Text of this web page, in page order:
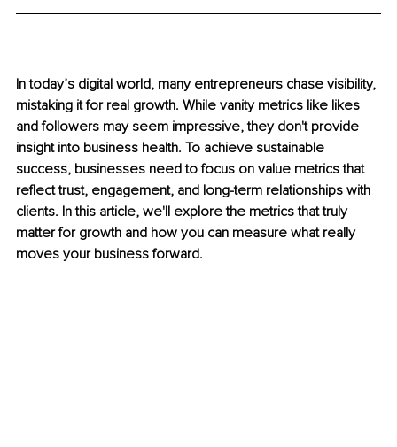
In today’s digital world, many entrepreneurs chase visibility,
mistaking it for real growth. While vanity metrics like likes
and followers may seem impressive, they don't provide
insight into business health. To achieve sustainable
success, businesses need to focus on value metrics that
reflect trust, engagement, and long-term relationships with
clients. In this article, we'll explore the metrics that truly
matter for growth and how you can measure what really
moves your business forward.